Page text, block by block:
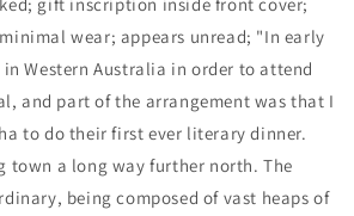
gift inscription inside front cover;
wear; appears unread; "In early
in Western Australia in order to attend
and part of the arrangement was that I
to do their first ever literary dinner.
town a long way further north. The
being composed of vast heaps of